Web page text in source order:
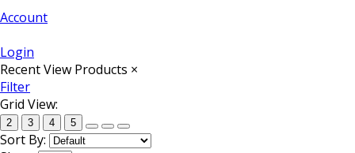
Account
Login
Recent View Products ×
Filter
Grid View:
2 3 4 5
Sort By: